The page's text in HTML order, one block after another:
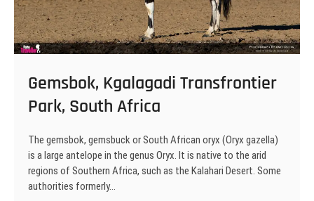
Gemsbok, Kgalagadi Transfrontier
Park, South Africa
The gemsbok, gemsbuck or South African oryx (Oryx gazella)
is a large antelope in the genus Oryx. It is native to the arid
regions of Southern Africa, such as the Kalahari Desert. Some
authorities formerly…